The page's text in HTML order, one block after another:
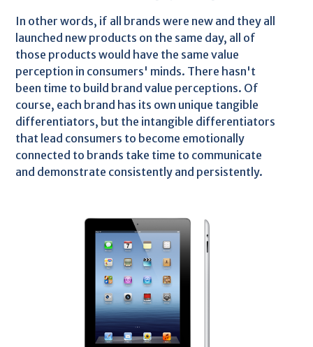
In other words, if all brands were new and they all
launched new products on the same day, all of
those products would have the same value
perception in consumers' minds. There hasn't
been time to build brand value perceptions. Of
course, each brand has its own unique tangible
differentiators, but the intangible differentiators
that lead consumers to become emotionally
connected to brands take time to communicate
and demonstrate consistently and persistently.